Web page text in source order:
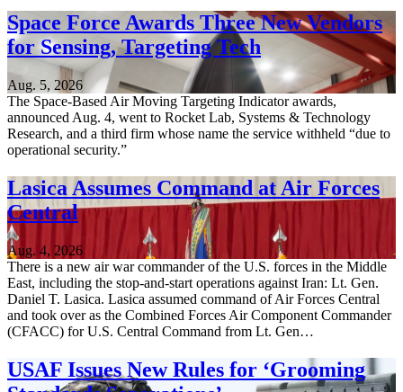
Space Force Awards Three New Vendors
for Sensing, Targeting Tech
Aug. 5, 2026
The Space-Based Air Moving Targeting Indicator awards,
announced Aug. 4, went to Rocket Lab, Systems & Technology
Research, and a third firm whose name the service withheld “due to
operational security.”
Lasica Assumes Command at Air Forces
Central
Aug. 4, 2026
There is a new air war commander of the U.S. forces in the Middle
East, including the stop-and-start operations against Iran: Lt. Gen.
Daniel T. Lasica. Lasica assumed command of Air Forces Central
and took over as the Combined Forces Air Component Commander
(CFACC) for U.S. Central Command from Lt. Gen…
USAF Issues New Rules for ‘Grooming